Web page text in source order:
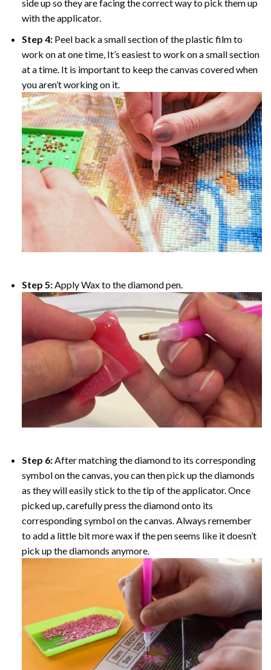
side up so they are facing the correct way to pick them up
with the applicator.
Step 4: Peel back a small section of the plastic film to
work on at one time, It’s easiest to work on a small section
at a time. It is important to keep the canvas covered when
you aren’t working on it.
Step 5:Apply Wax to the diamond pen.
Step 6:After matching the diamond to its corresponding
symbol on the canvas, you can then pick up the diamonds
as they will easily stick to the tip of the applicator. Once
picked up, carefully press the diamond onto its
corresponding symbol on the canvas. Always remember
to add a little bit more wax if the pen seems like it doesn’t
pick up the diamonds anymore.